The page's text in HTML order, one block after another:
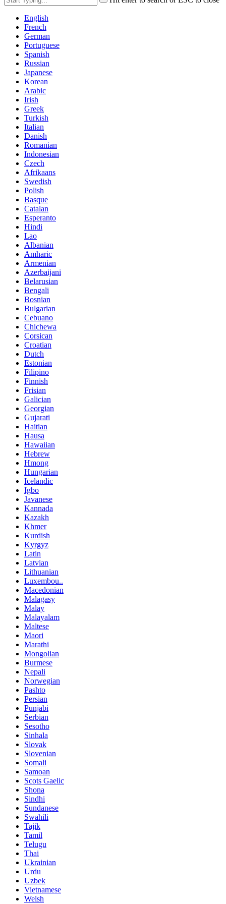
English
French
German
Portuguese
Spanish
Russian
Japanese
Korean
Arabic
Irish
Greek
Turkish
Italian
Danish
Romanian
Indonesian
Czech
Afrikaans
Swedish
Polish
Basque
Catalan
Esperanto
Hindi
Lao
Albanian
Amharic
Armenian
Azerbaijani
Belarusian
Bengali
Bosnian
Bulgarian
Cebuano
Chichewa
Corsican
Croatian
Dutch
Estonian
Filipino
Finnish
Frisian
Galician
Georgian
Gujarati
Haitian
Hausa
Hawaiian
Hebrew
Hmong
Hungarian
Icelandic
Igbo
Javanese
Kannada
Kazakh
Khmer
Kurdish
Kyrgyz
Latin
Latvian
Lithuanian
Luxembou..
Macedonian
Malagasy
Malay
Malayalam
Maltese
Maori
Marathi
Mongolian
Burmese
Nepali
Norwegian
Pashto
Persian
Punjabi
Serbian
Sesotho
Sinhala
Slovak
Slovenian
Somali
Samoan
Scots Gaelic
Shona
Sindhi
Sundanese
Swahili
Tajik
Tamil
Telugu
Thai
Ukrainian
Urdu
Uzbek
Vietnamese
Welsh